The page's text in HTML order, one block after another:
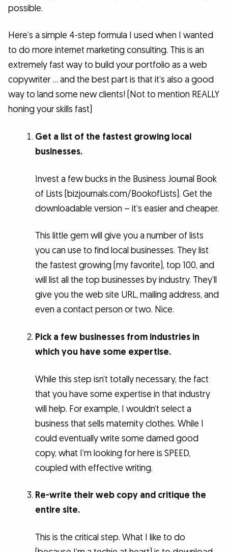
possible.
Here’s a simple 4-step formula I used when I wanted
to do more internet marketing consulting. This is an
extremely fast way to build your portfolio as a web
copywriter … and the best part is that it’s also a good
way to land some new clients! (Not to mention REALLY
honing your skills fast)
Get a list of the fastest growing local
businesses.
Invest a few bucks in the Business Journal Book
of Lists (bizjournals.com/BookofLists). Get the
downloadable version – it’s easier and cheaper.
This little gem will give you a number of lists
you can use to find local businesses. They list
the fastest growing (my favorite), top 100, and
will list all the top businesses by industry. They’ll
give you the web site URL, mailing address, and
even a contact person or two. Nice.
Pick a few businesses from industries in
which you have some expertise.
While this step isn’t totally necessary, the fact
that you have some expertise in that industry
will help. For example, I wouldn’t select a
business that sells maternity clothes. While I
could eventually write some darned good
copy, what I’m looking for here is SPEED,
coupled with effective writing.
Re-write their web copy and critique the
entire site.
This is the critical step. What I like to do